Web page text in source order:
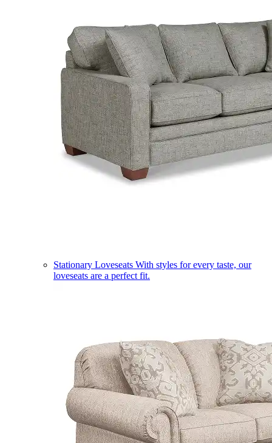
Stationary Loveseats With styles for every taste, our
loveseats are a perfect fit.